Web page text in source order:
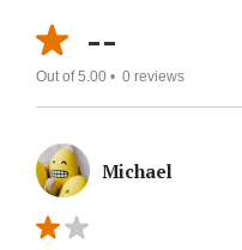
--
Out of 5.00 • 0 reviews
Michael